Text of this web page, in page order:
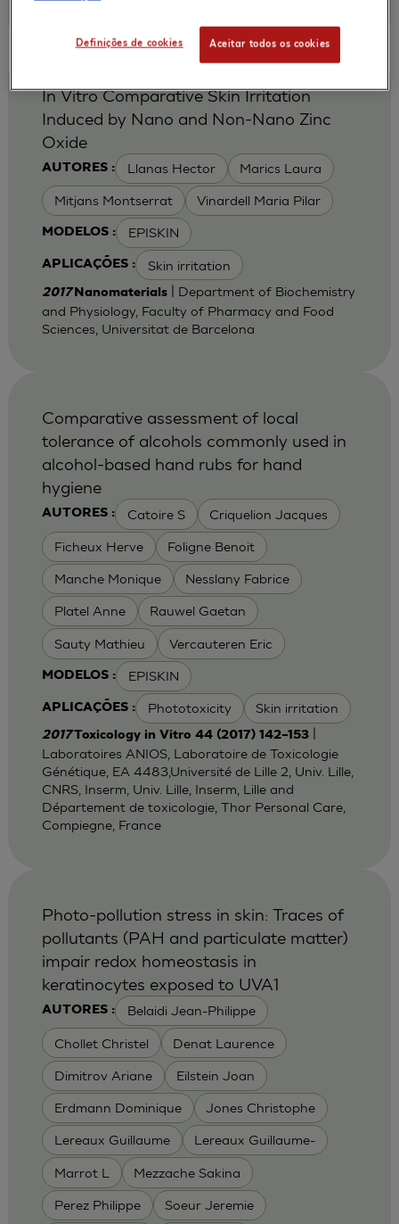
Group
AUTORES : Llanas Hector Marics Laura
Mitjans Montserrat Vinardell Maria Pilar
MODELOS : EPISKIN
APLICAÇÕES : Skin irritation
In Vitro Comparative Skin Irritation
Induced by Nano and Non-Nano Zinc
Oxide
2017Nanomaterials| Department of Biochemistry
and Physiology, Faculty of Pharmacy and Food
Sciences, Universitat de Barcelona
AUTORES : Catoire S Criquelion Jacques
Ficheux Herve Foligne Benoit
Manche Monique Nesslany Fabrice
Platel Anne Rauwel Gaetan
Sauty Mathieu Vercauteren Eric
MODELOS : EPISKIN
APLICAÇÕES : Phototoxicity Skin irritation
Comparative assessment of local
tolerance of alcohols commonly used in
alcohol-based hand rubs for hand
hygiene
2017Toxicology in Vitro 44 (2017) 142–153|
Laboratoires ANIOS, Laboratoire de Toxicologie
Génétique, EA 4483,Université de Lille 2, Univ. Lille,
CNRS, Inserm, Univ. Lille, Inserm, Lille and
Département de toxicologie, Thor Personal Care,
Compiegne, France
AUTORES : Belaidi Jean-Philippe
Chollet Christel Denat Laurence
Dimitrov Ariane Eilstein Joan
Erdmann Dominique Jones Christophe
Lereaux Guillaume Lereaux Guillaume-
Marrot L Mezzache Sakina
Perez Philippe Soeur Jeremie
Photo-pollution stress in skin: Traces of
pollutants (PAH and particulate matter)
impair redox homeostasis in
keratinocytes exposed to UVA1
Definições de cookies Aceitar todos os cookies